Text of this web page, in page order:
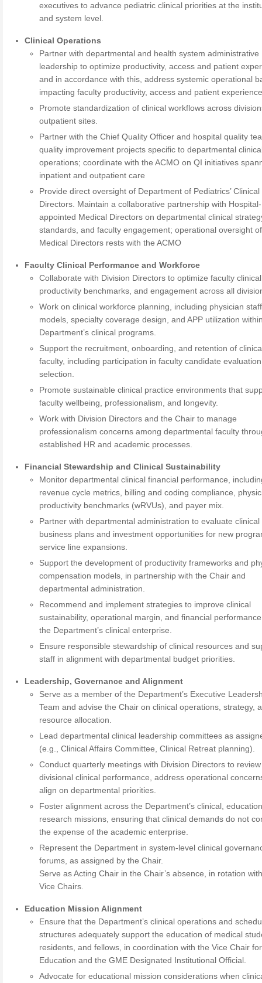
executives to advance pediatric clinical priorities at the
and system level.
Clinical Operations
Partner with departmental and health system administrative
leadership to optimize productivity, access and patient
and in accordance with this, address systemic operational
impacting faculty productivity, access and patient
Promote standardization of clinical workflows across
outpatient sites.
Partner with the Chief Quality Officer and hospital quality
quality improvement projects specific to departmental
operations; coordinate with the ACMO on QI initiatives
inpatient and outpatient care
Provide direct oversight of Department of Pediatrics’ Clinical
Directors. Maintain a collaborative partnership with Hospital-
appointed Medical Directors on departmental clinical
standards, and faculty engagement; operational oversight of
Medical Directors rests with the ACMO
Faculty Clinical Performance and Workforce
Collaborate with Division Directors to optimize faculty
productivity benchmarks, and engagement across all
Work on clinical workforce planning, including physician
models, specialty coverage design, and APP utilization
Department’s clinical programs.
Support the recruitment, onboarding, and retention of
faculty, including participation in faculty candidate
selection.
Promote sustainable clinical practice environments that
faculty wellbeing, professionalism, and longevity.
Work with Division Directors and the Chair to manage
professionalism concerns among departmental faculty
established HR and academic processes.
Financial Stewardship and Clinical Sustainability
Monitor departmental clinical financial performance,
revenue cycle metrics, billing and coding compliance,
productivity benchmarks (wRVUs), and payer mix.
Partner with departmental administration to evaluate clinical
business plans and investment opportunities for new
service line expansions.
Support the development of productivity frameworks and
compensation models, in partnership with the Chair and
departmental administration.
Recommend and implement strategies to improve clinical
sustainability, operational margin, and financial
the Department’s clinical enterprise.
Ensure responsible stewardship of clinical resources and
staff in alignment with departmental budget priorities.
Leadership, Governance and Alignment
Serve as a member of the Department’s Executive
Team and advise the Chair on clinical operations, strategy,
resource allocation.
Lead departmental clinical leadership committees as
(e.g., Clinical Affairs Committee, Clinical Retreat planning).
Conduct quarterly meetings with Division Directors to review
divisional clinical performance, address operational
align on departmental priorities.
Foster alignment across the Department’s clinical,
research missions, ensuring that clinical demands do not
the expense of the academic enterprise.
Represent the Department in system-level clinical
forums, as assigned by the Chair.
Serve as Acting Chair in the Chair’s absence, in rotation
Vice Chairs.
Education Mission Alignment
Ensure that the Department’s clinical operations and
structures adequately support the education of medical
residents, and fellows, in coordination with the Vice Chair for
Education and the GME Designated Institutional Official.
Advocate for educational mission considerations when